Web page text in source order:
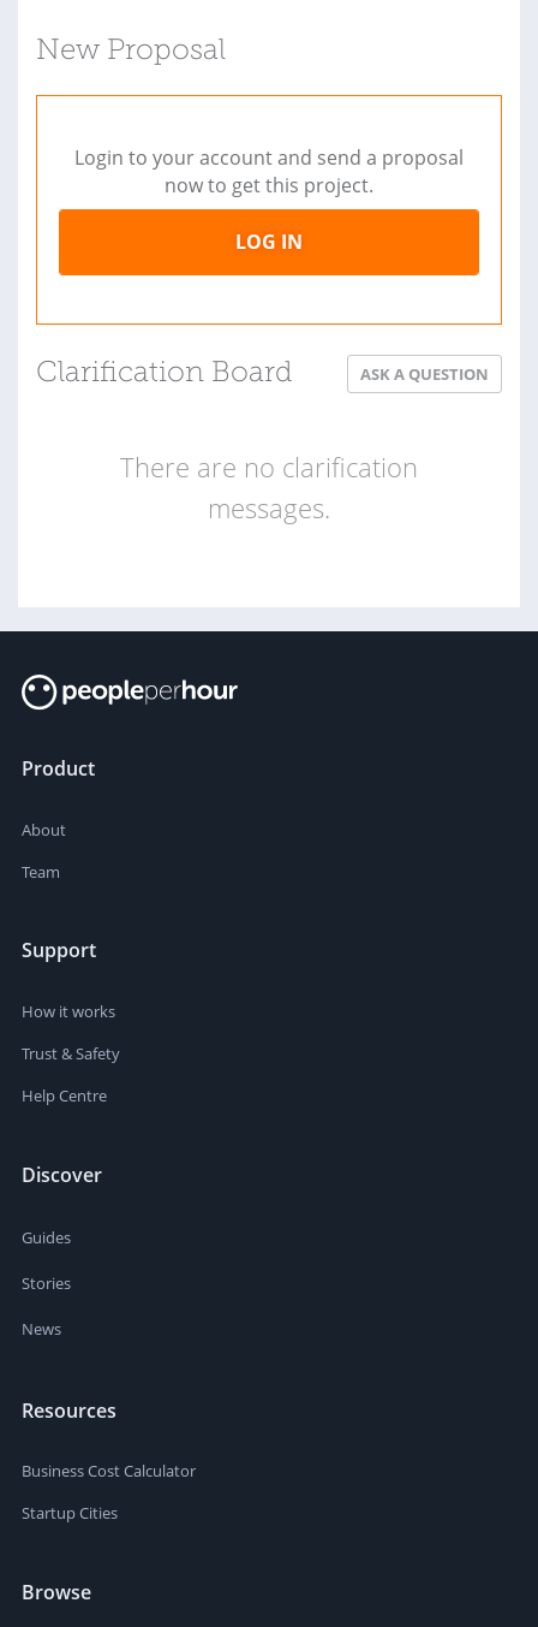
New Proposal
Login to your account and send a proposal
now to get this project.
LOG IN
Clarification Board ASK A QUESTION
There are no clarification
messages.
Product
About
Team
Support
How it works
Trust & Safety
Help Centre
Discover
Guides
Stories
News
Resources
Business Cost Calculator
Startup Cities
Browse